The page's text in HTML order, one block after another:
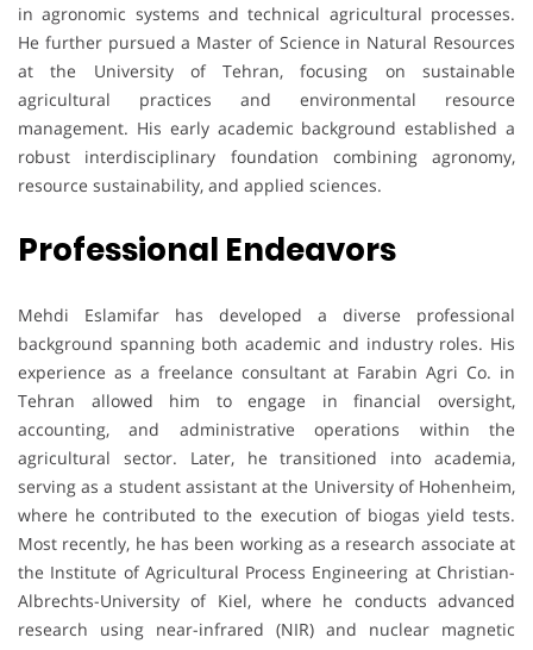
in agronomic systems and technical agricultural processes.
He further pursued a Master of Science in Natural Resources
at the University of Tehran, focusing on sustainable
agricultural practices and environmental resource
management. His early academic background established a
robust interdisciplinary foundation combining agronomy,
resource sustainability, and applied sciences.
Professional Endeavors
Mehdi Eslamifar has developed a diverse professional
background spanning both academic and industry roles. His
experience as a freelance consultant at Farabin Agri Co. in
Tehran allowed him to engage in financial oversight,
accounting, and administrative operations within the
agricultural sector. Later, he transitioned into academia,
serving as a student assistant at the University of Hohenheim,
where he contributed to the execution of biogas yield tests.
Most recently, he has been working as a research associate at
the Institute of Agricultural Process Engineering at Christian-
Albrechts-University of Kiel, where he conducts advanced
research using near-infrared (NIR) and nuclear magnetic